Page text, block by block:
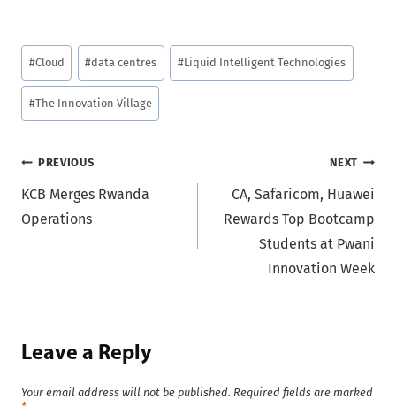
Post
Tags:
#Cloud #data centres #Liquid Intelligent Technologies
#The Innovation Village
Post
navigation
PREVIOUS
KCB Merges Rwanda
Operations
NEXT
CA, Safaricom, Huawei
Rewards Top Bootcamp
Students at Pwani
Innovation Week
Leave a Reply
Your email address will not be published. Required fields are marked
*